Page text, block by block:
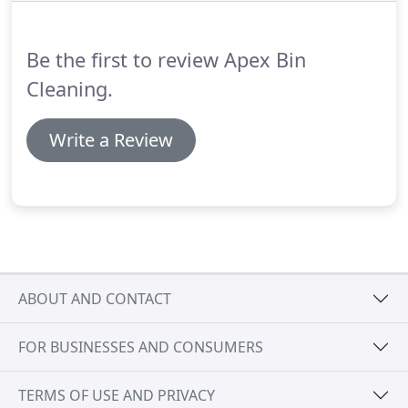
Be the first to review Apex Bin
Cleaning.
Write a Review
ABOUT AND CONTACT
FOR BUSINESSES AND CONSUMERS
TERMS OF USE AND PRIVACY